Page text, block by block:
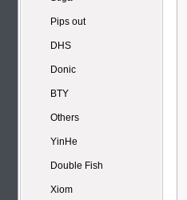
Pips out
DHS
Donic
BTY
Others
YinHe
Double Fish
Xiom